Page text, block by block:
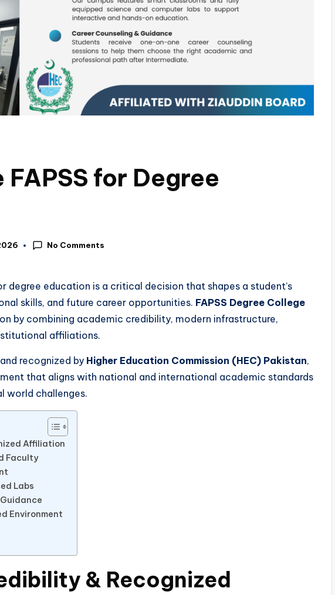
for Degree
No Comments
degree education is a critical decision that shapes a student’s
skills, and future career opportunities. FAPSS Degree College
by combining academic credibility, modern infrastructure,
affiliations.
and recognized by Higher Education Commission (HEC) Pakistan,
that aligns with national and international academic standards
world challenges.
Affiliation
Faculty
Labs
Environment
& Recognized